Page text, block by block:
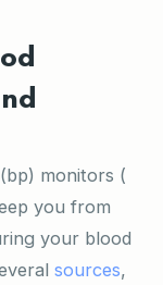
monitors (
you from
your blood
sources,